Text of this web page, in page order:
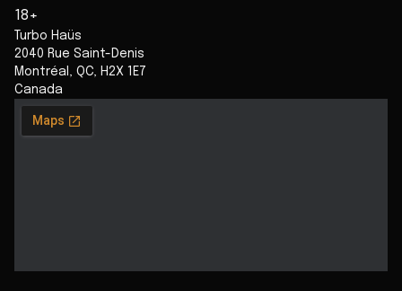
18+
Turbo Haüs
2040 Rue Saint-Denis
Montréal , QC, H2X 1E7
Canada